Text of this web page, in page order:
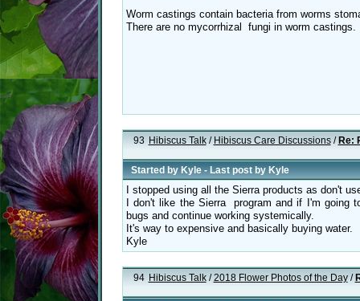
Worm castings contain bacteria from worms
There are no mycorrhizal fungi in worm
93 Hibiscus Talk/ Hibiscus Care Discussions/ Re:
Started byKyle- Last post byKyle
I stopped using all the Sierra products as don't
I don't like the Sierra program and if I'm going
bugs and continue working systemically.
It's way to expensive and basically buying water.
Kyle
94 Hibiscus Talk/2018 Flower Photos of the Day/